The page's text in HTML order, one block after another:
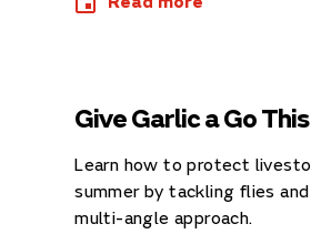
Give Garlic a Go
Learn how to protect
summer by tackling flies
multi-angle approach.